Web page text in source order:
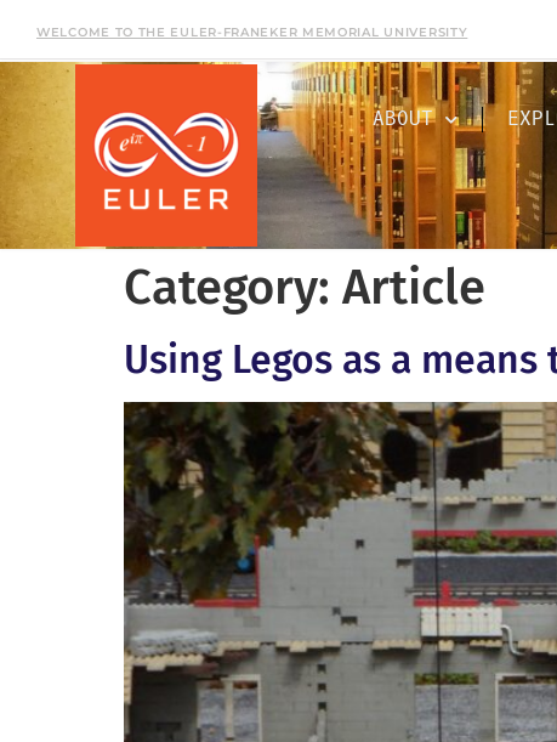
WELCOME TO THE EULER-FRANEKER MEMORIAL UNIVERSITY
ABOUT
Category: Article
Using Legos as a